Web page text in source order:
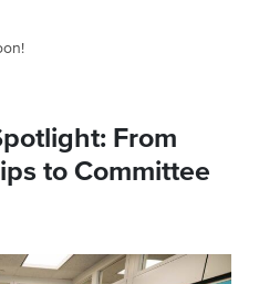
From
to Committee